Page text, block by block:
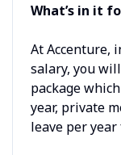
What’s in it
At Accenture,
salary, you
package
year, private
leave per